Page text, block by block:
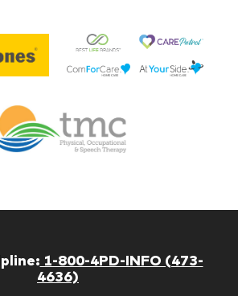
Edward
Jones
Therapy
1-800-4PD-INFO (473-
4636)